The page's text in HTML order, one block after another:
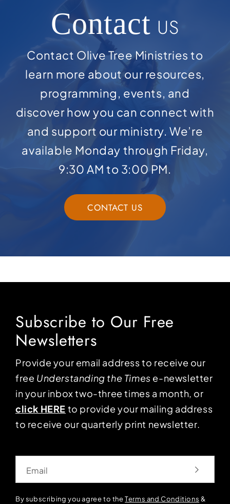
Contact US
Contact Olive Tree Ministries to
learn more about our resources,
programming, events, and
discover how you can connect with
and support our ministry. We’re
available Monday through Friday,
9:30 AM to 3:00 PM.
CONTACT US
Subscribe to Our Free
Newsletters
Provide your email address to receive our
free Understanding the Times e-newsletter
in your inbox two-three times a month, or
click HERE to provide your mailing address
to receive our quarterly print newsletter.
By subscribing you agree to theTerms and Conditions &